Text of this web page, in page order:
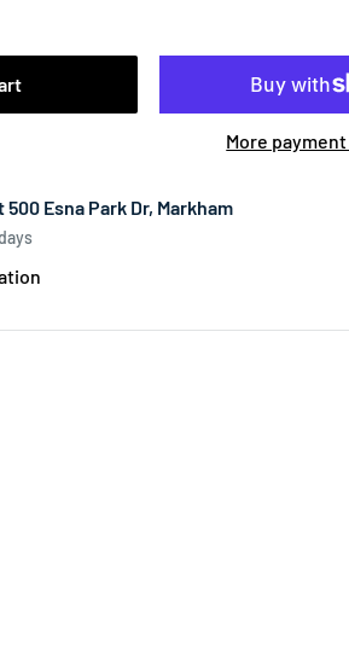
More
Esna Park Dr, Markham